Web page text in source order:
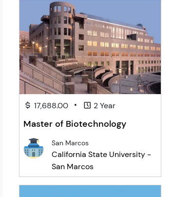
17,688.00 • 2 Year
Master of Biotechnology
San Marcos
California State University -
San Marcos